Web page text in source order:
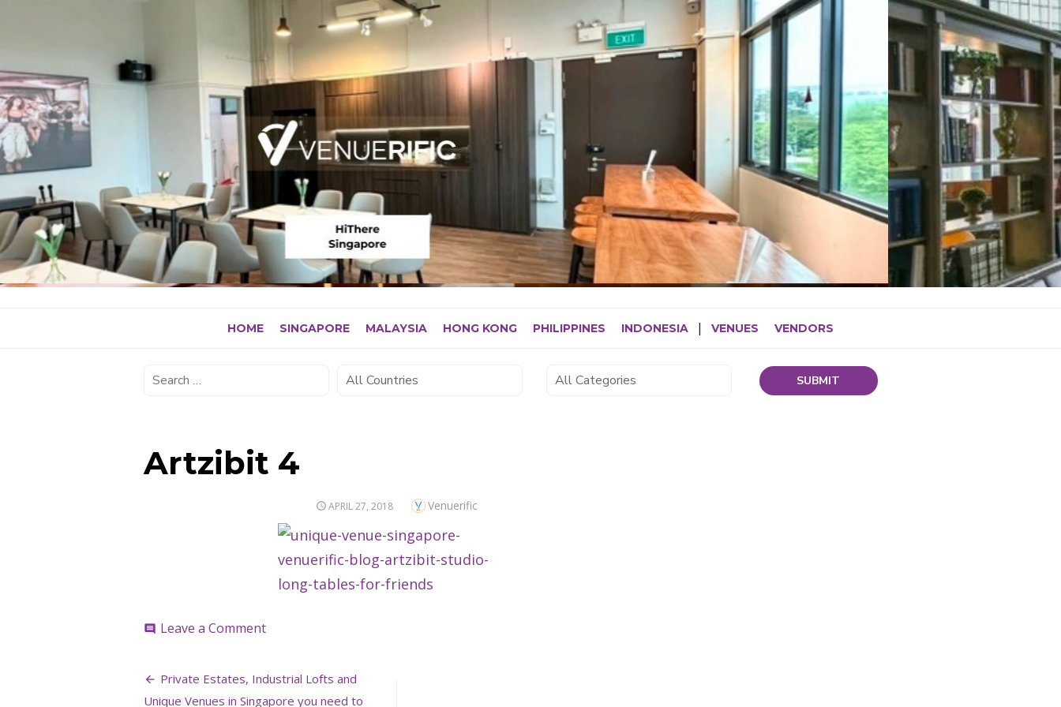
HOME SINGAPORE MALAYSIA HONG KONG PHILIPPINES INDONESIA VENUES VENDORS
Artzibit 4
POSTED
APRIL 27, 2018 Author
Venuerific
comment Leave a Commenton
Post
Private Estates, Industrial Lofts and
Unique Venues in Singapore you need to